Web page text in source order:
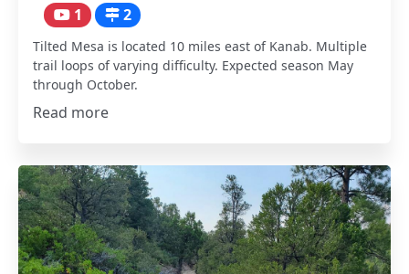
1 2
Tilted Mesa is located 10 miles east of Kanab. Multiple
trail loops of varying difficulty. Expected season May
through October.
Read more